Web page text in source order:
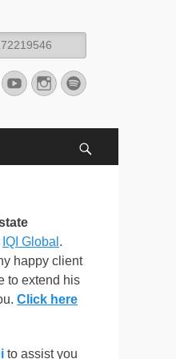
YouTubeInstagram
Spotify
IQI Global .
happy client
to extend his
Click here
to assist you